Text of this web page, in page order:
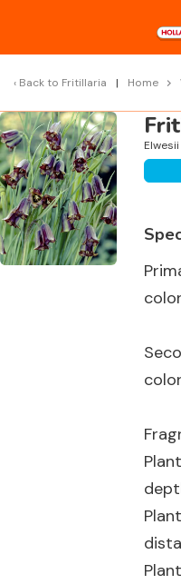
Back to Fritillaria Home
Elwesii
color
color